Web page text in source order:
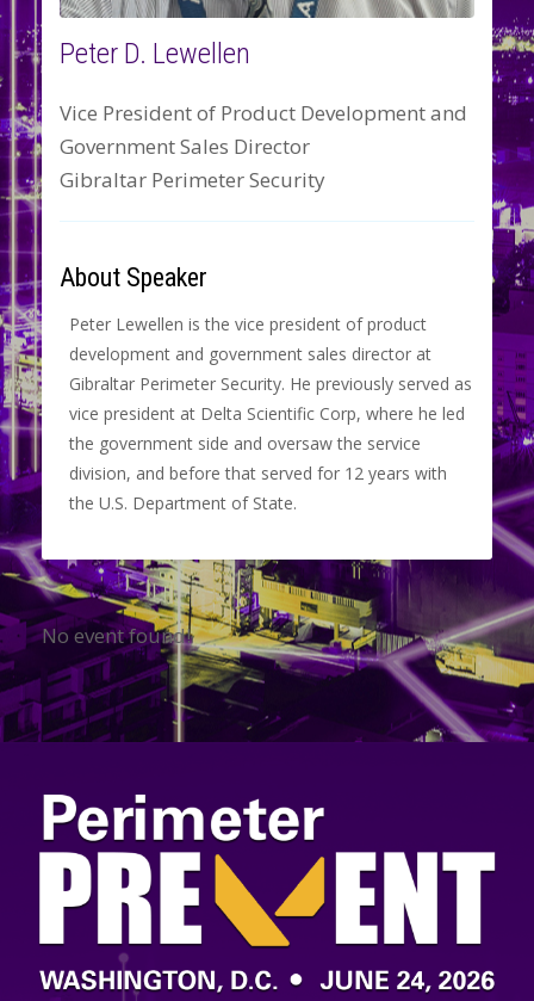
Peter D. Lewellen
Vice President of Product Development and
Government Sales Director
Gibraltar Perimeter Security
About Speaker
Peter Lewellen is the vice president of product
development and government sales director at
Gibraltar Perimeter Security. He previously served as
vice president at Delta Scientific Corp, where he led
the government side and oversaw the service
division, and before that served for 12 years with
the U.S. Department of State.
No event found!